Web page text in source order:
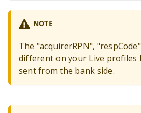
NOTE
The "acquirerRPN",
different on your Live profiles
sent from the bank side.